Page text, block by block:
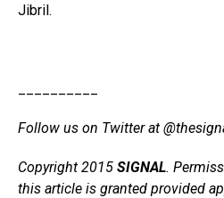
Jibril.
Follow us on Twitter at
Copyright 2015 SIGNAL.
this article is granted provided